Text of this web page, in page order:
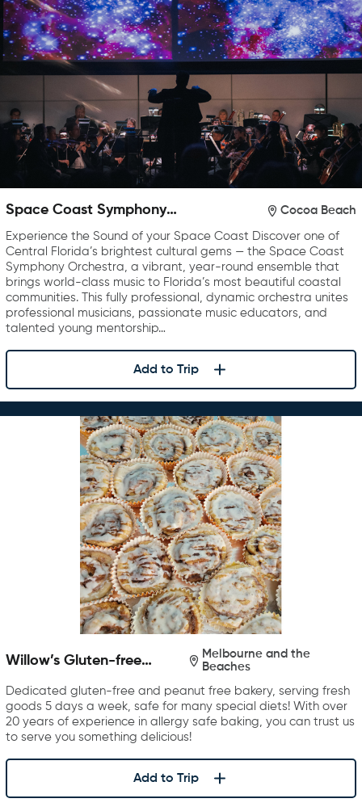
Space Coast Symphony
Cocoa Beach
Experience the Sound of your Space Coast Discover one of
Central Florida’s brightest cultural gems — the Space Coast
Symphony Orchestra, a vibrant, year-round ensemble that
brings world-class music to Florida’s most beautiful coastal
communities. This fully professional, dynamic orchestra unites
professional musicians, passionate music educators, and
talented young mentorship…
Add to Trip
Willow’s Gluten-free
Melbourne and the
Beaches
Dedicated gluten-free and peanut free bakery, serving fresh
goods 5 days a week, safe for many special diets! With over
20 years of experience in allergy safe baking, you can trust us
to serve you something delicious!
Add to Trip